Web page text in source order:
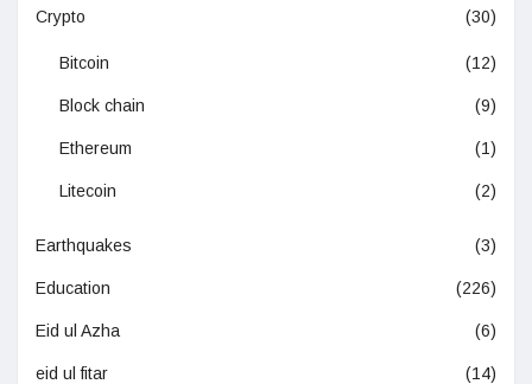
Crypto (30)
Bitcoin (12)
Block chain (9)
Ethereum (1)
Litecoin (2)
Earthquakes (3)
Education (226)
Eid ul Azha (6)
eid ul fitar (14)